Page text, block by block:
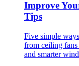
Improve
Tips
Five simple
from ceiling
and smarter